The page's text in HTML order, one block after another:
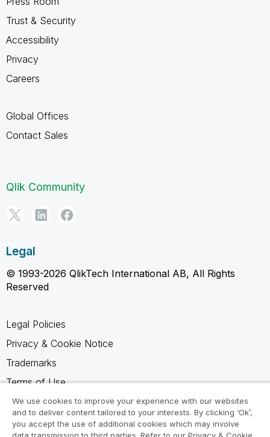
Trust & Security
Accessibility
Privacy
Careers
Global Offices
Contact Sales
Qlik Community
Legal
© 1993-2026 QlikTech International AB, All Rights
Reserved
Legal Policies
Privacy & Cookie Notice
Trademarks
Terms of Use
Legal Agreements
Product Terms
We use cookies to improve your experience with our websites
and to deliver content tailored to your interests. By clicking ‘Ok’,
you accept the use of additional cookies which may involve